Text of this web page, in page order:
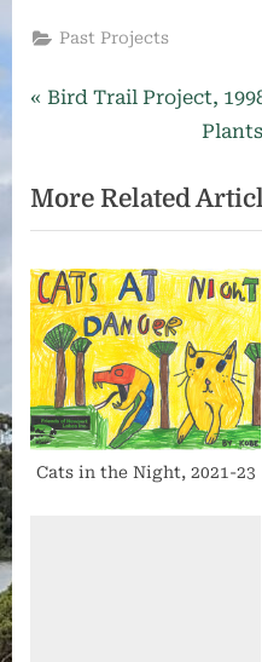
active
1997
to
be
the
forefront
of
maintaining,
protecting
and
promoting
respect
Past Projects
Post
P
v
i
o
u
s
P
o
s
t
Bird Trail Project,
N
x
t
P
o
s
t
:
More Related
Cats in the Night, 2021-23